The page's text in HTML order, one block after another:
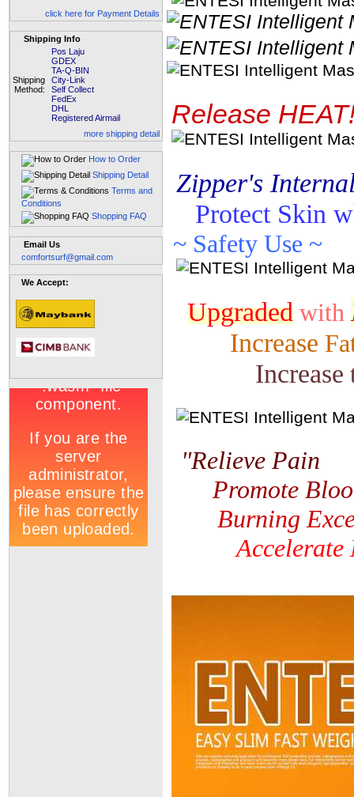
click here for Payment Details
Shipping Info
Shipping
Method:
Pos Laju
GDEX
TA-Q-BIN
City-Link
Self Collect
FedEx
DHL
Registered Airmail
more shipping detail
How to Order
Shipping Detail
Terms and
Conditions
Shopping FAQ
Email Us
comfortsurf@gmail.com
We Accept:
Release
Zipper's
Protect Skin
~ Safety Use ~
Upgraded with
Increase
Increase
"Relieve Pain
Promote
Burning
Accelerate